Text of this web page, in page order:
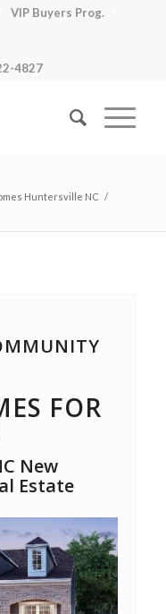
VIP Buyers Prog.
4827
Huntersville NC /
FOR
New
Estate